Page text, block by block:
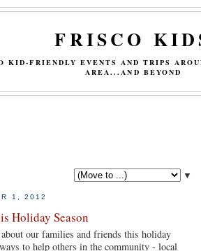
FRISCO
KID-FRIENDLY EVENTS AND TRIPS
AREA...AND BEYOND
▼
1, 2012
Holiday Season
our families and friends this holiday
to help others in the community - local